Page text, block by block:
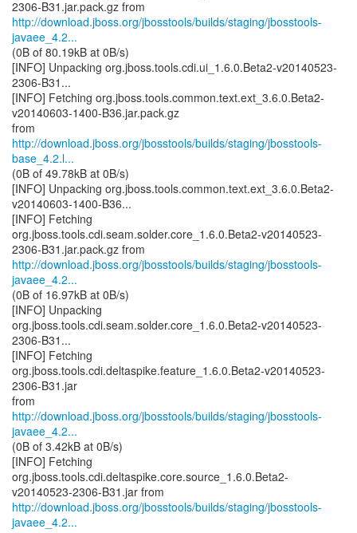
http://download.jboss.org/jbosstools/builds/staging/jbosstools-
javaee_4.2...
(0B of 80.19kB at 0B/s)
[INFO] Unpacking org.jboss.tools.cdi.ui_1.6.0.Beta2-v20140523-
2306-B31...
[INFO] Fetching org.jboss.tools.common.text.ext_3.6.0.Beta2-
v20140603-1400-B36.jar.pack.gz
http://download.jboss.org/jbosstools/builds/staging/jbosstools-
base_4.2.l...
(0B of 49.78kB at 0B/s)
[INFO] Unpacking org.jboss.tools.common.text.ext_3.6.0.Beta2-
v20140603-1400-B36...
[INFO] Fetching
org.jboss.tools.cdi.seam.solder.core_1.6.0.Beta2-v20140523-
http://download.jboss.org/jbosstools/builds/staging/jbosstools-
javaee_4.2...
(0B of 16.97kB at 0B/s)
[INFO] Unpacking
org.jboss.tools.cdi.seam.solder.core_1.6.0.Beta2-v20140523-
2306-B31...
[INFO] Fetching
org.jboss.tools.cdi.deltaspike.feature_1.6.0.Beta2-v20140523-
2306-B31.jar
http://download.jboss.org/jbosstools/builds/staging/jbosstools-
javaee_4.2...
(0B of 3.42kB at 0B/s)
[INFO] Fetching
org.jboss.tools.cdi.deltaspike.core.source_1.6.0.Beta2-
http://download.jboss.org/jbosstools/builds/staging/jbosstools-
javaee_4.2...